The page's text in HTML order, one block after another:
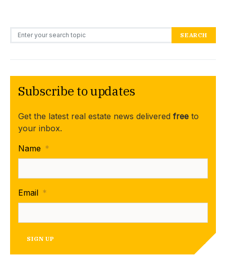
Search for: SEARCH
Subscribe to updates
Get the latest real estate news delivered free to
your inbox.
Name *
Email *
SIGN UP